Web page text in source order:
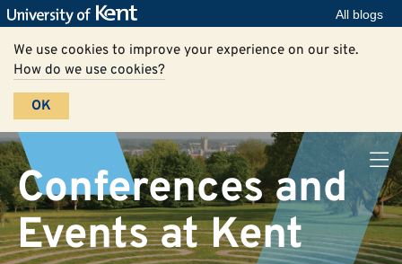
All blogs
We use cookies to improve your experience on our site.
How do we use cookies?
OK
Conferences and
Events at Kent